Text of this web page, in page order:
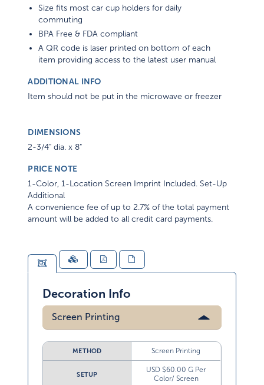
Size fits most car cup holders for daily
commuting
BPA Free & FDA compliant
A QR code is laser printed on bottom of each
item providing access to the latest user manual
ADDITIONAL INFO
Item should not be put in the microwave or freezer
DIMENSIONS
2-3/4" dia. x 8"
PRICE NOTE
1-Color, 1-Location Screen Imprint Included. Set-Up
Additional
A convenience fee of up to 2.7% of the total payment
amount will be added to all credit card payments.
Decoration Info
Screen Printing
METHOD Screen Printing
SETUP
USD $60.00 G Per
Color/ Screen